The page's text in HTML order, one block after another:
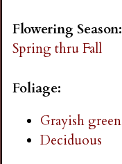
i
n
Flowering Season:
Spring thru Fall
Foliage:
Grayish green
Deciduous